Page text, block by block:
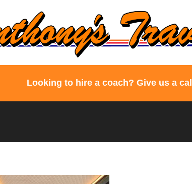
Looking to hire a coach? Give us a